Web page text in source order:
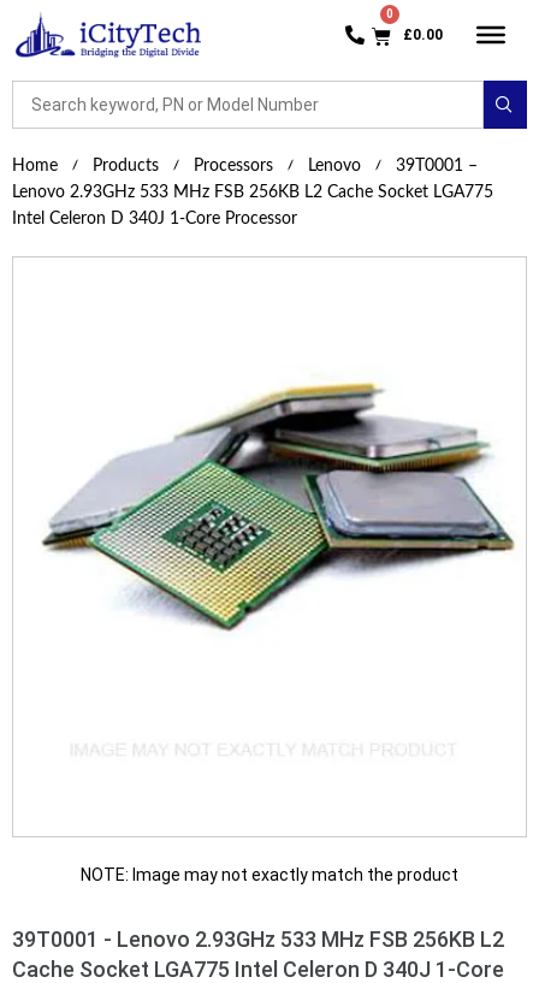
£0.00
Home Products Processors Lenovo
39T0001 –
Lenovo 2.93GHz 533 MHz FSB 256KB L2 Cache Socket LGA775
Intel Celeron D 340J 1-Core Processor
NOTE: Image may not exactly match the product
39T0001 - Lenovo 2.93GHz 533 MHz FSB 256KB L2
Cache Socket LGA775 Intel Celeron D 340J 1-Core